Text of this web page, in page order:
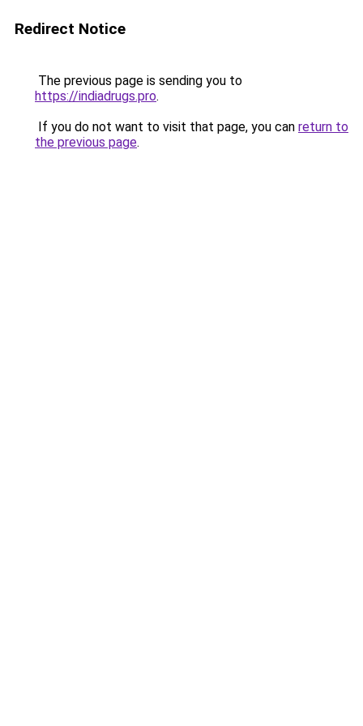
Redirect Notice
The previous page is sending you to
https://indiadrugs.pro.
If you do not want to visit that page, you can return to
the previous page.